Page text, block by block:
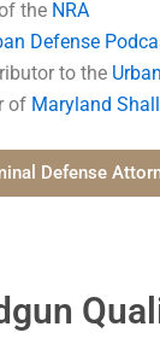
the NRA
Defense
to the
of Maryland
Defense